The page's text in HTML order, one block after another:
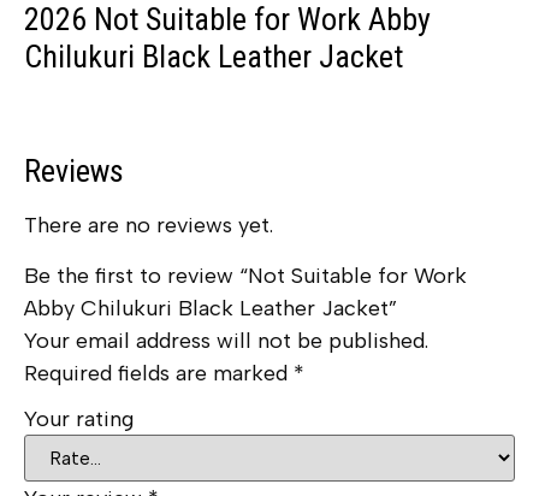
2026 Not Suitable for Work Abby
Chilukuri Black Leather Jacket
Reviews
There are no reviews yet.
Be the first to review “Not Suitable for Work
Abby Chilukuri Black Leather Jacket”
Your email address will not be published.
Required fields are marked *
Your rating